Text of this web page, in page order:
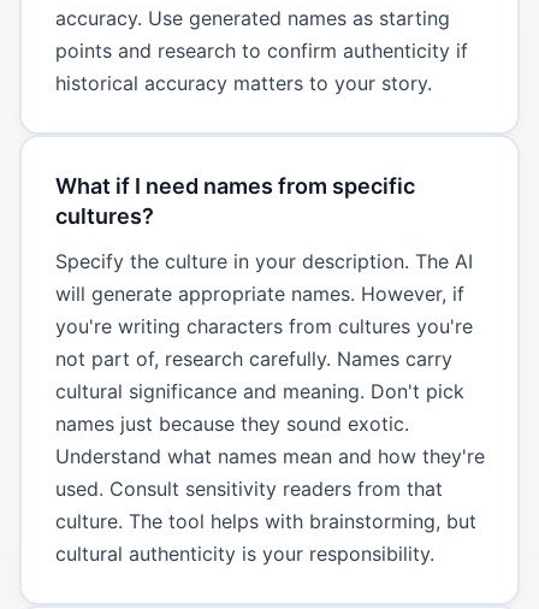
accuracy. Use generated names as starting
points and research to confirm authenticity if
historical accuracy matters to your story.
What if I need names from specific
cultures?
Specify the culture in your description. The AI
will generate appropriate names. However, if
you're writing characters from cultures you're
not part of, research carefully. Names carry
cultural significance and meaning. Don't pick
names just because they sound exotic.
Understand what names mean and how they're
used. Consult sensitivity readers from that
culture. The tool helps with brainstorming, but
cultural authenticity is your responsibility.